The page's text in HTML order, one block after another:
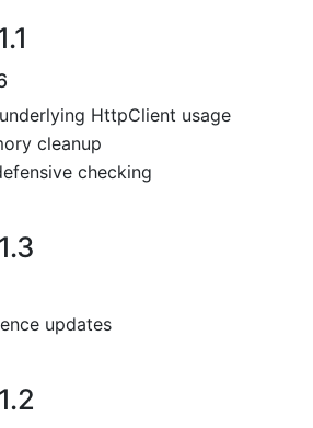
HttpClient usage
cleanup
checking
updates